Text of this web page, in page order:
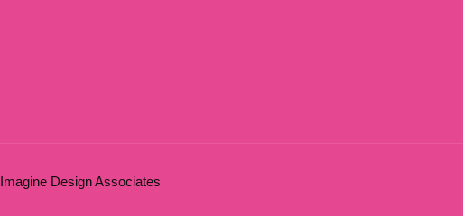
Imagine Design Associates